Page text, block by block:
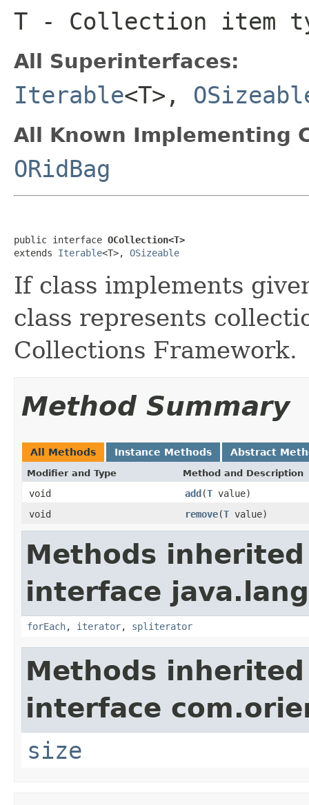
T - Collection item
All Superinterfaces:
Iterable<T>,
All Known Implementing
ORidBag
public interface OCollection<T>
extends Iterable<T>, OSizeable
If class implements
class represents
Collections Framework.
Method Summary
All Methods Instance Methods Abstract
Modifier and Type Method and Description
void add(T value)
void
remove(T value)
Methods
interface
forEach, iterator, spliterator
Methods
interface
size